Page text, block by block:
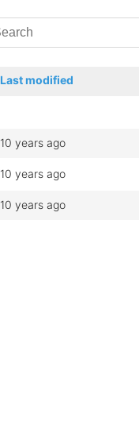
Last modified
10 years ago
10 years ago
10 years ago